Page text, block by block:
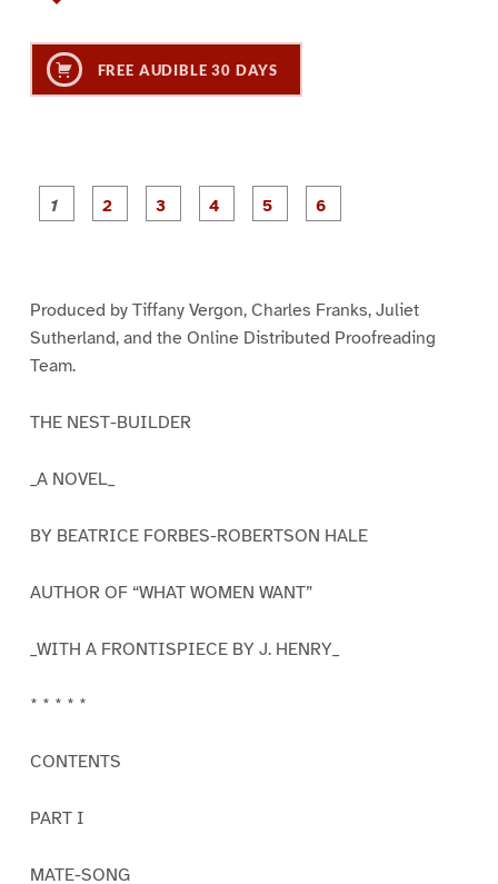
FREE AUDIBLE 30 DAYS
P
a
P
a
P
a
Produced by Tiffany Vergon, Charles Franks, Juliet
Sutherland, and the Online Distributed Proofreading
Team.
THE NEST-BUILDER
_A NOVEL_
BY BEATRICE FORBES-ROBERTSON HALE
AUTHOR OF “WHAT WOMEN WANT”
_WITH A FRONTISPIECE BY J. HENRY_
* * * * *
CONTENTS
PART I
MATE-SONG